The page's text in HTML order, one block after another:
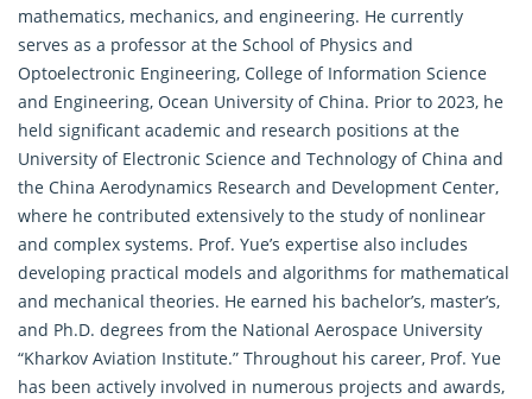
mathematics, mechanics, and engineering. He currently
serves as a professor at the School of Physics and
Optoelectronic Engineering, College of Information Science
and Engineering, Ocean University of China. Prior to 2023, he
held significant academic and research positions at the
University of Electronic Science and Technology of China and
the China Aerodynamics Research and Development Center,
where he contributed extensively to the study of nonlinear
and complex systems. Prof. Yue’s expertise also includes
developing practical models and algorithms for mathematical
and mechanical theories. He earned his bachelor’s, master’s,
and Ph.D. degrees from the National Aerospace University
“Kharkov Aviation Institute.” Throughout his career, Prof. Yue
has been actively involved in numerous projects and awards,